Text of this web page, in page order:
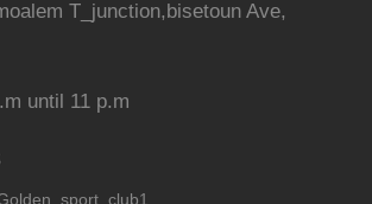
T_junction,bisetoun Ave,
until 11 p.m